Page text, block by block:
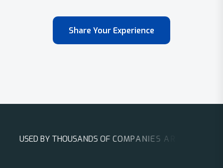
Share Your Experience
USED BY THOUSANDS OF COMPANIES A RO